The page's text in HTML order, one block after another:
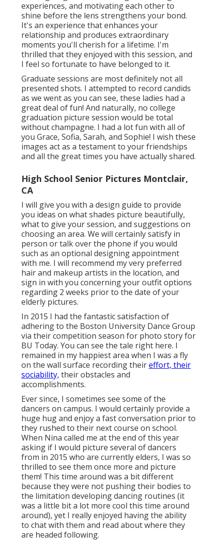
experiences, and motivating each other to
shine before the lens strengthens your bond.
It's an experience that enhances your
relationship and produces extraordinary
moments you'll cherish for a lifetime. I'm
thrilled that they enjoyed with this session, and
I feel so fortunate to have belonged to it.
Graduate sessions are most definitely not all
presented shots. I attempted to record candids
as we went as you can see, these ladies had a
great deal of fun! And naturally, no college
graduation picture session would be total
without champagne. I had a lot fun with all of
you Grace, Sofia, Sarah, and Sophie! I wish these
images act as a testament to your friendships
and all the great times you have actually shared.
High School Senior Pictures Montclair,
CA
I will give you with a design guide to provide
you ideas on what shades picture beautifully,
what to give your session, and suggestions on
choosing an area. We will certainly satisfy in
person or talk over the phone if you would
such as an optional designing appointment
with me. I will recommend my very preferred
hair and makeup artists in the location, and
sign in with you concerning your outfit options
regarding 2 weeks prior to the date of your
elderly pictures.
In 2015 I had the fantastic satisfaction of
adhering to the Boston University Dance Group
via their competition season for photo story for
BU Today. You can see the tale right here. I
remained in my happiest area when I was a fly
on the wall surface recording theireffort, their
sociability, their obstacles and
accomplishments.
Ever since, I sometimes see some of the
dancers on campus. I would certainly provide a
huge hug and enjoy a fast conversation prior to
they rushed to their next course on school.
When Nina called me at the end of this year
asking if I would picture several of dancers
from in 2015 who are currently elders, I was so
thrilled to see them once more and picture
them! This time around was a bit different
because they were not pushing their bodies to
the limitation developing dancing routines (it
was a little bit a lot more cool this time around
around), yet I really enjoyed having the ability
to chat with them and read about where they
are headed following.